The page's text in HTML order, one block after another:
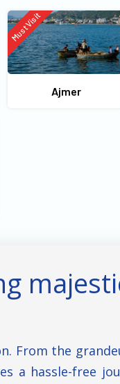
Ajmer
Must Visit
From the
a hassle-free